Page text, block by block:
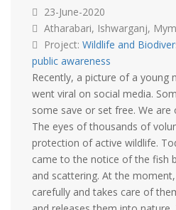
23-June-2020
Atharabari, Ishwarganj,
Project: Wildlife and
public awareness
Recently, a picture of a young
went viral on social media.
some save or set free. We are
The eyes of thousands of
protection of active wildlife.
came to the notice of the fish
and scattering. At the
carefully and takes care of